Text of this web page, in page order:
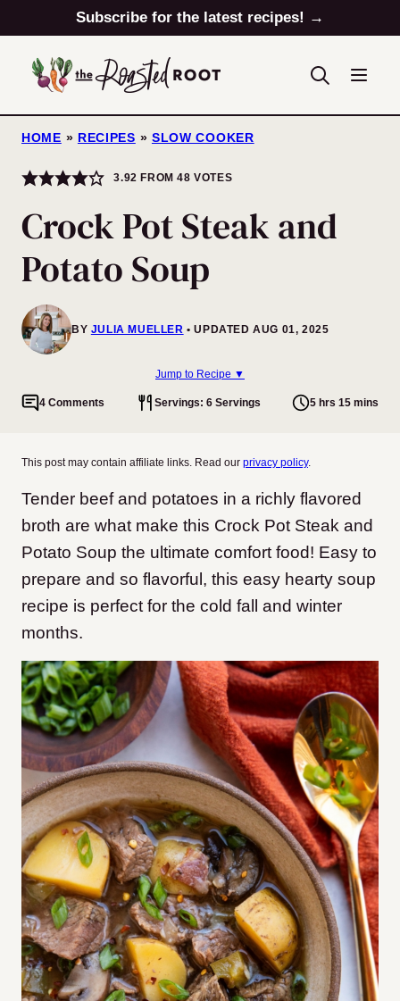
to
content
Subscribe for the latest recipes! →
HOME » RECIPES » SLOW COOKER
3.92 FROM48 VOTES
Crock Pot Steak and
Potato Soup
BY JULIA MUELLER UPDATED AUG 01, 2025
Jump to Recipe ▼
4 Comments Servings: 6 Servings 5 hrs 15 mins
This post may contain affiliate links. Read our privacy policy.
Tender beef and potatoes in a richly flavored
broth are what make this Crock Pot Steak and
Potato Soup the ultimate comfort food! Easy to
prepare and so flavorful, this easy hearty soup
recipe is perfect for the cold fall and winter
months.